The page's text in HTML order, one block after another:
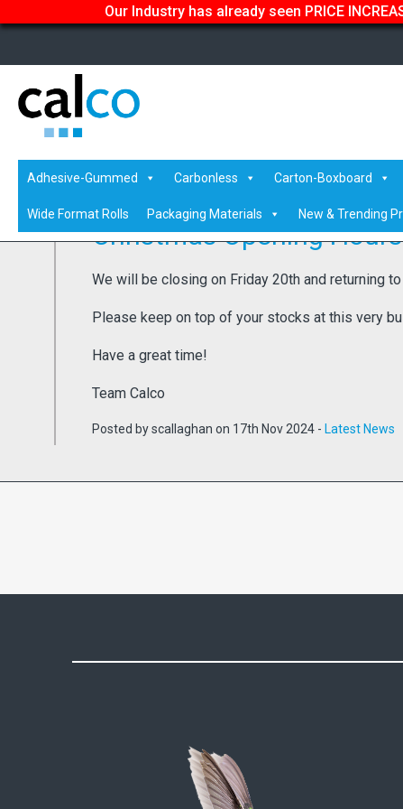
Our Industry has already seen PRICE
Adhesive-Gummed Carbonless Carton-Boxboard
Wide Format Rolls Packaging Materials New & Trending
Home/Latest News/ Christmas Opening Hours 2024
Christmas Opening
We will be closing on Friday 20th and returning
Please keep on top of your stocks at this very
Have a great time!
Team Calco
Posted by scallaghan on 17th Nov 2024 - Latest News